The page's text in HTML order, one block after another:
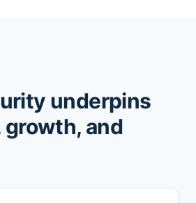
underpins
and